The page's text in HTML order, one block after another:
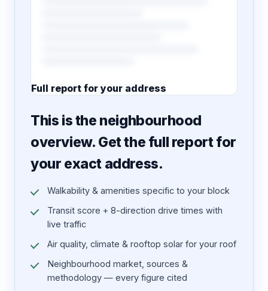
Full report for your address
This is the neighbourhood
overview. Get the full report for
your exact address.
Walkability & amenities specific to your block
Transit score + 8-direction drive times with
live traffic
Air quality, climate & rooftop solar for your roof
Neighbourhood market, sources &
methodology — every figure cited